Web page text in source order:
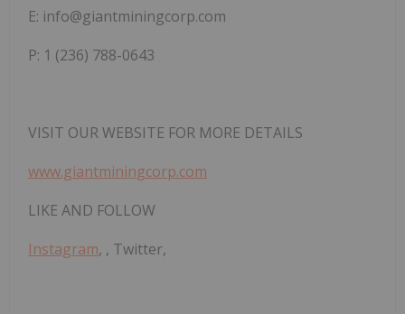
E: info@giantminingcorp.com
P: 1 (236) 788-0643
VISIT OURWEBSITE FOR MORE DETAILS
www.giantminingcorp.com
LIKE AND FOLLOW
Instagram, , Twitter,